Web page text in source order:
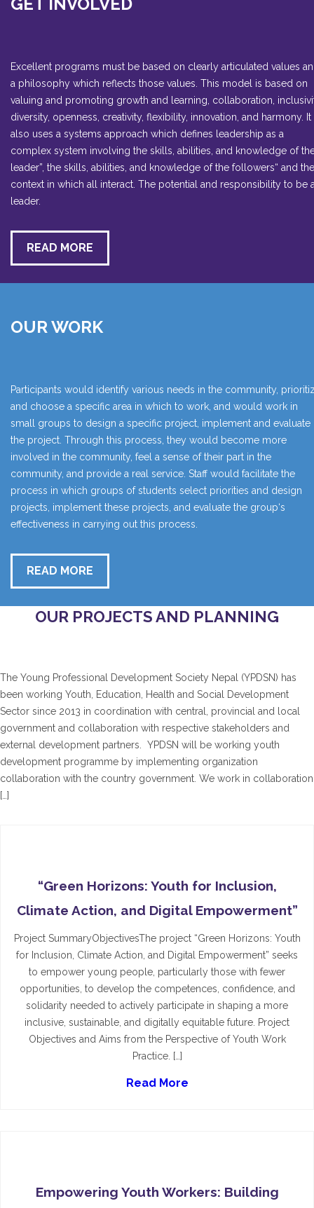
Excellent programs must be based on clearly articulated values
a philosophy which reflects those values. This model is based on
valuing and promoting growth and learning, collaboration,
diversity, openness, creativity, flexibility, innovation, and harmony. It
also uses a systems approach which defines leadership as a
complex system involving the skills, abilities, and knowledge of
leader”, the skills, abilities, and knowledge of the followers“ and the
context in which all interact. The potential and responsibility to be
leader.
READ MORE
OUR WORK
Participants would identify various needs in the community,
and choose a specific area in which to work, and would work in
small groups to design a specific project, implement and evaluate
the project. Through this process, they would become more
involved in the community, feel a sense of their part in the
community, and provide a real service. Staff would facilitate the
process in which groups of students select priorities and design
projects, implement these projects, and evaluate the group‘s
effectiveness in carrying out this process.
READ MORE
OUR PROJECTS AND PLANNING
The Young Professional Development Society Nepal (YPDSN) has
been working Youth, Education, Health and Social Development
Sector since 2013 in coordination with central, provincial and local
government and collaboration with respective stakeholders and
external development partners. YPDSN will be working youth
development programme by implementing organization
collaboration with the country government. We work in collaboration
[…]
“Green Horizons: Youth for Inclusion,
Climate Action, and Digital Empowerment”
Project SummaryObjectivesThe project “Green Horizons: Youth
for Inclusion, Climate Action, and Digital Empowerment” seeks
to empower young people, particularly those with fewer
opportunities, to develop the competences, confidence, and
solidarity needed to actively participate in shaping a more
inclusive, sustainable, and digitally equitable future. Project
Objectives and Aims from the Perspective of Youth Work
Practice. […]
Read More
Empowering Youth Workers: Building